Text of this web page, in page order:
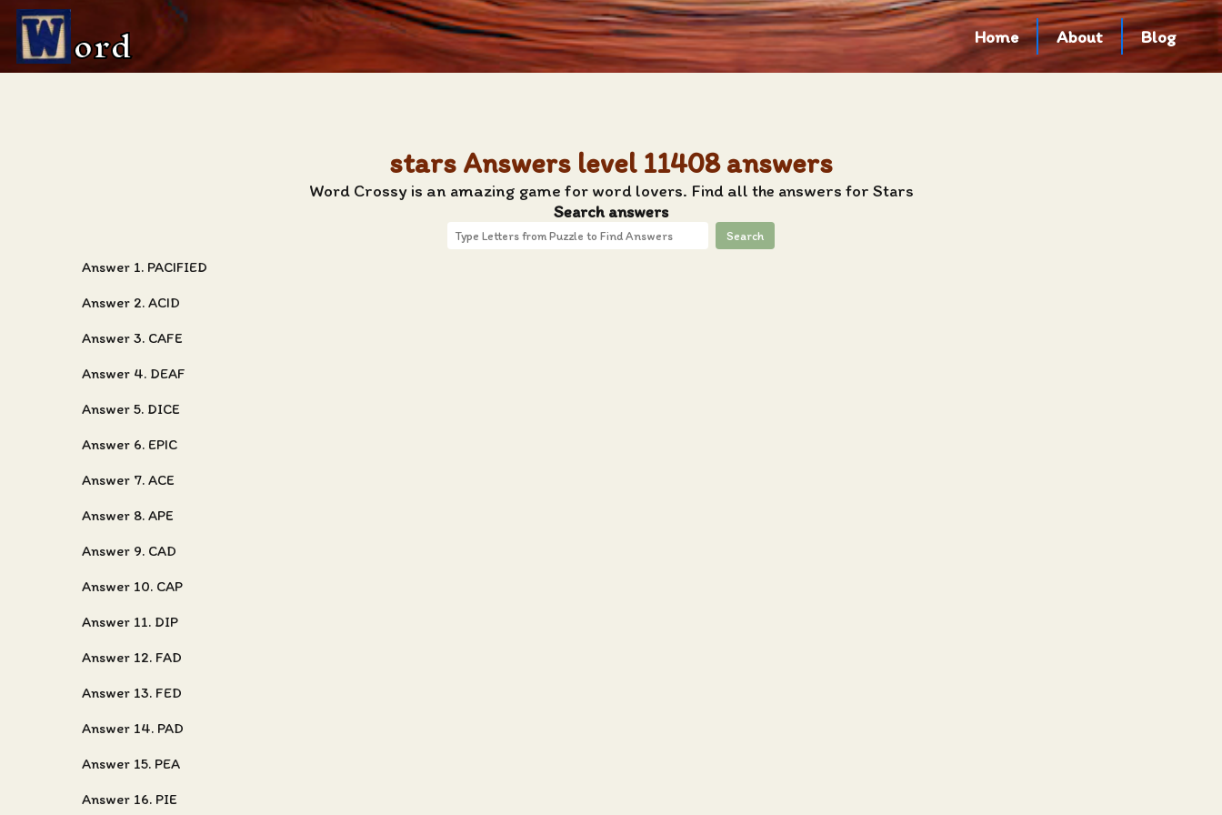
ord Home About Blog
stars Answers level 11408 answers
Word Crossy is an amazing game for word lovers. Find all the answers for Stars
Search answers
Search
Answer 1. PACIFIED
Answer 2. ACID
Answer 3. CAFE
Answer 4. DEAF
Answer 5. DICE
Answer 6. EPIC
Answer 7. ACE
Answer 8. APE
Answer 9. CAD
Answer 10. CAP
Answer 11. DIP
Answer 12. FAD
Answer 13. FED
Answer 14. PAD
Answer 15. PEA
Answer 16. PIE